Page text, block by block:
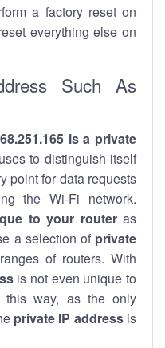
a factory reset on
everything else on
Such As
is a private
to distinguish itself
point for data requests
the Wi-Fi network.
to your routeras
a selection of private
of routers. With
is not even unique to
way, as the only
private IP addressis